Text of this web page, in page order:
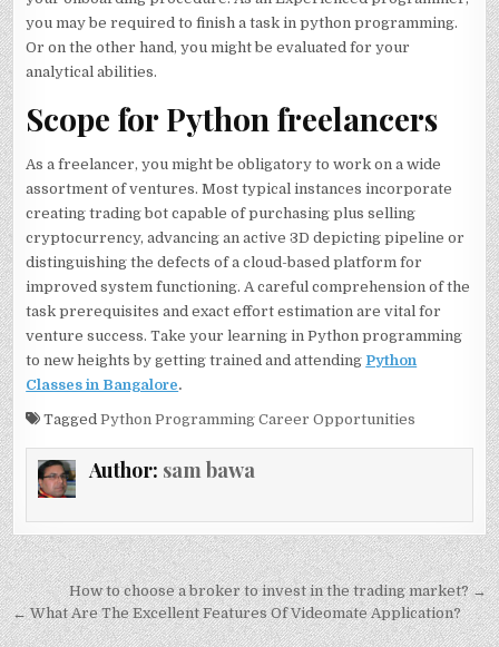
you may be required to finish a task in python programming.
Or on the other hand, you might be evaluated for your
analytical abilities.
Scope for Python freelancers
As a freelancer, you might be obligatory to work on a wide
assortment of ventures. Most typical instances incorporate
creating trading bot capable of purchasing plus selling
cryptocurrency, advancing an active 3D depicting pipeline or
distinguishing the defects of a cloud-based platform for
improved system functioning. A careful comprehension of the
task prerequisites and exact effort estimation are vital for
venture success. Take your learning in Python programming
to new heights by getting trained and attending Python
Classes in Bangalore.
TaggedPython Programming Career Opportunities
Author: sam bawa
Post
navigation
How to choose a broker to invest in the trading market? →
← What Are The Excellent Features Of Videomate Application?